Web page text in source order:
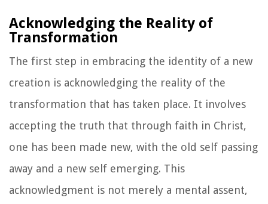
Acknowledging the Reality of
Transformation
The first step in embracing the identity of a new
creation is acknowledging the reality of the
transformation that has taken place. It involves
accepting the truth that through faith in Christ,
one has been made new, with the old self passing
away and a new self emerging. This
acknowledgment is not merely a mental assent,